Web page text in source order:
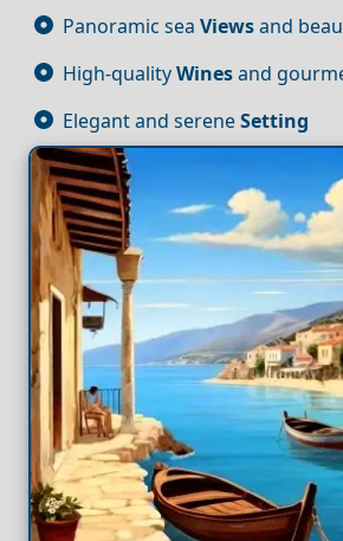
Panoramic sea Viewsand
High-qualityWinesand
Elegant and sereneSetting